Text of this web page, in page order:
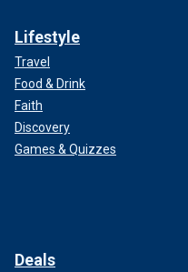
Lifestyle
Travel
Food & Drink
Faith
Discovery
Games & Quizzes
Deals